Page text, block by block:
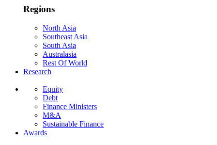
Regions
North Asia
Southeast Asia
South Asia
Australasia
Rest Of World
Research
Equity
Debt
Finance Ministers
M&A
Sustainable Finance
Awards